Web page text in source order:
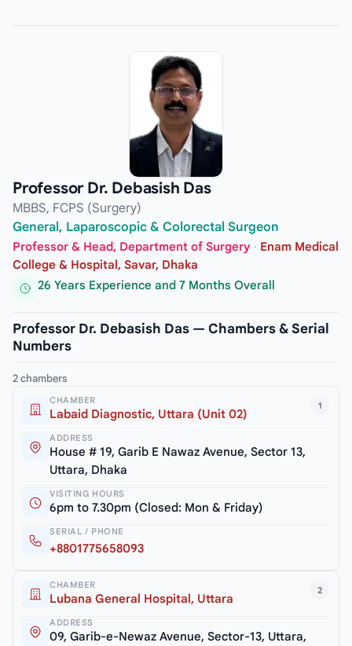
Professor Dr. Debasish Das
MBBS, FCPS (Surgery)
General, Laparoscopic & Colorectal Surgeon
Professor & Head, Department of Surgery · Enam Medical
College & Hospital, Savar, Dhaka
26 Years Experience and 7 Months Overall
Professor Dr. Debasish Das — Chambers & Serial
Numbers
2 chambers
1
CHAMBER
Labaid Diagnostic, Uttara (Unit 02)
ADDRESS
House # 19, Garib E Nawaz Avenue, Sector 13,
Uttara, Dhaka
VISITING HOURS
6pm to 7.30pm (Closed: Mon & Friday)
SERIAL / PHONE
+8801775658093
2
CHAMBER
Lubana General Hospital, Uttara
ADDRESS
09, Garib-e-Newaz Avenue, Sector-13, Uttara,